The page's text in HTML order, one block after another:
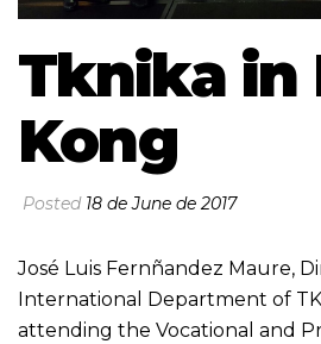
Tknika in
Kong
Posted 18 de June de 2017
José Luis Fernñandez Maure,
International Department of
attending the Vocational and